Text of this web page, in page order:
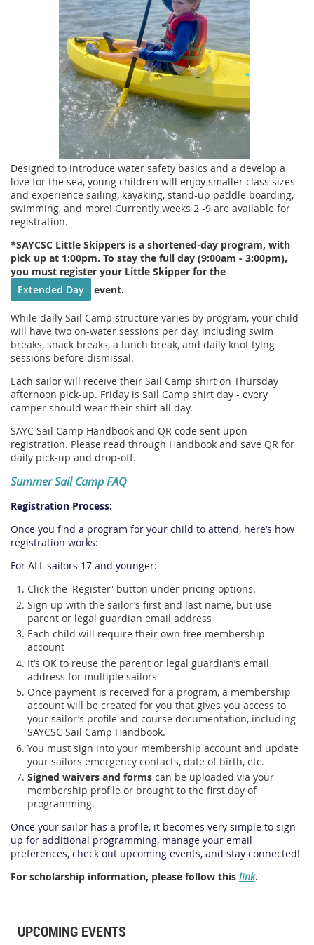
Designed to introduce water safety basics and a develop a
love for the sea, young children will enjoy smaller class sizes
and experience sailing, kayaking, stand-up paddle boarding,
swimming, and more! Currently weeks 2 -9 are available for
registration.
*SAYCSC Little Skippers is a shortened-day program, with
pick up at 1:00pm. To stay the full day (9:00am - 3:00pm),
you must register your Little Skipper for the
Extended Day
event.
While daily Sail Camp structure varies by program, your child
will have two on-water sessions per day, including swim
breaks, snack breaks, a lunch break, and daily knot tying
sessions before dismissal.
Each sailor will receive their Sail Camp shirt on Thursday
afternoon pick-up. Friday is Sail Camp shirt day - every
camper should wear their shirt all day.
SAYC Sail Camp Handbook and QR code sent upon
registration. Please read through Handbook and save QR for
daily pick-up and drop-off.
Summer Sail Camp FAQ
Registration Process:
Once you find a program for your child to attend, here’s how
registration works:
For ALL sailors 17 and younger:
Click the 'Register' button under pricing options.
Sign up with the sailor’s first and last name, but use
parent or legal guardian email address
Each child will require their own free membership
account
It’s OK to reuse the parent or legal guardian’s email
address for multiple sailors
Once payment is received for a program, a membership
account will be created for you that gives you access to
your sailor’s profile and course documentation, including
SAYCSC Sail Camp Handbook.
You must sign into your membership account and update
your sailors emergency contacts, date of birth, etc.
Signed waivers and forms can be uploaded via your
membership profile or brought to the first day of
programming.
Once your sailor has a profile, it becomes very simple to sign
up for additional programming, manage your email
preferences, check out upcoming events, and stay connected!
For scholarship information, please follow this link.
UPCOMING EVENTS